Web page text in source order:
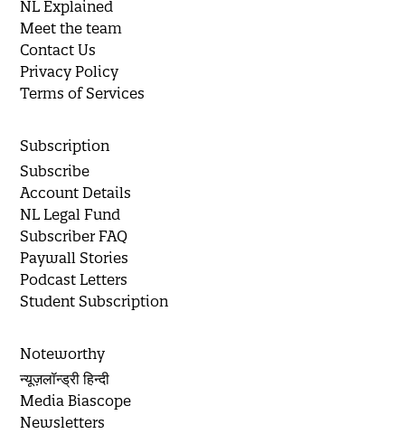
NL Explained
Meet the team
Contact Us
Privacy Policy
Terms of Services
Subscription
Subscribe
Account Details
NL Legal Fund
Subscriber FAQ
Paywall Stories
Podcast Letters
Student Subscription
Noteworthy
न्यूज़लॉन्ड्री हिन्दी
Media Biascope
Newsletters